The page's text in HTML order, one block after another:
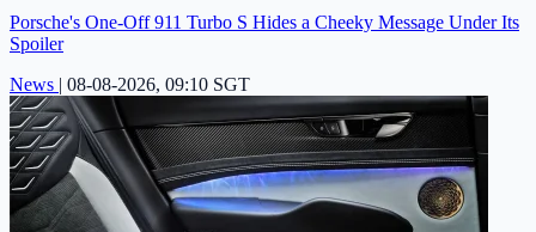
Porsche's One-Off 911 Turbo S Hides a Cheeky Message Under Its
Spoiler
News | 08-08-2026, 09:10 SGT